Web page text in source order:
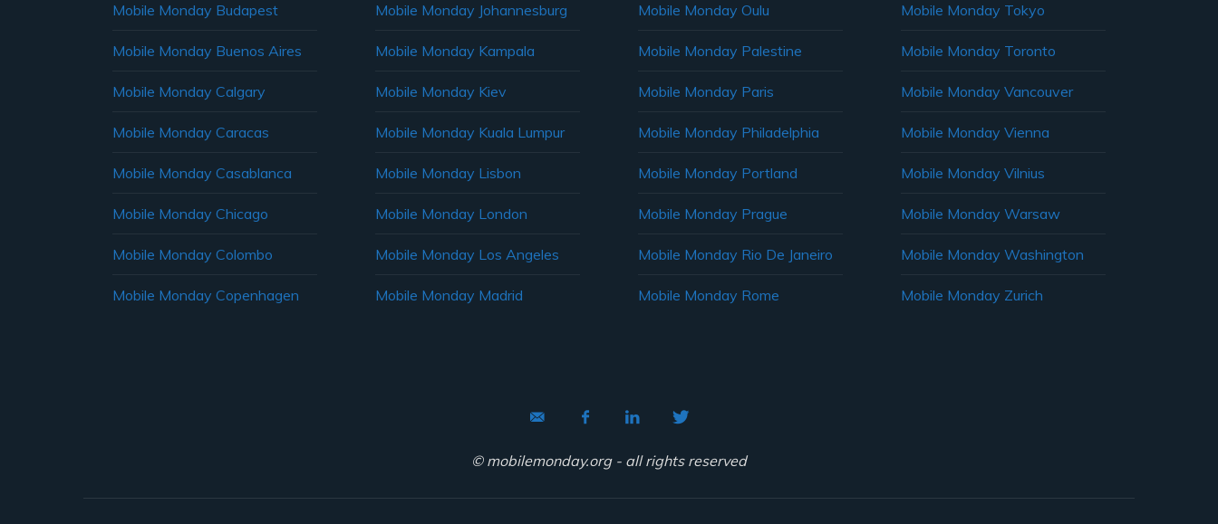
Mobile Monday Budapest
Mobile Monday Buenos Aires
Mobile Monday Calgary
Mobile Monday Caracas
Mobile Monday Casablanca
Mobile Monday Chicago
Mobile Monday Colombo
Mobile Monday Copenhagen
Mobile Monday Johannesburg
Mobile Monday Kampala
Mobile Monday Kiev
Mobile Monday Kuala Lumpur
Mobile Monday Lisbon
Mobile Monday London
Mobile Monday Los Angeles
Mobile Monday Madrid
Mobile Monday Oulu
Mobile Monday Palestine
Mobile Monday Paris
Mobile Monday Philadelphia
Mobile Monday Portland
Mobile Monday Prague
Mobile Monday Rio De Janeiro
Mobile Monday Rome
Mobile Monday Tokyo
Mobile Monday Toronto
Mobile Monday Vancouver
Mobile Monday Vienna
Mobile Monday Vilnius
Mobile Monday Warsaw
Mobile Monday Washington
Mobile Monday Zurich
© mobilemonday.org - all rights reserved